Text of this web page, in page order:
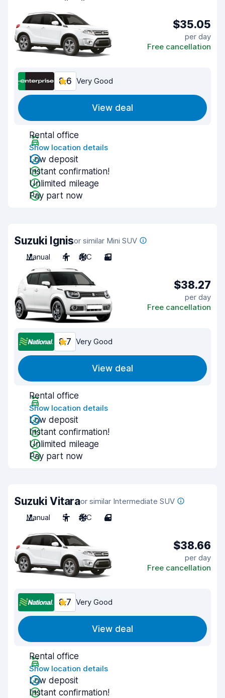
$35.05
per day
Free cancellation
8.6 Very Good
View deal
Rental office
Show location details
Low deposit
Instant confirmation!
Unlimited mileage
Pay part now
Suzuki Ignisor similar Mini SUV
Manual
4 A/C 3
$38.27
per day
Free cancellation
8.7 Very Good
View deal
Rental office
Show location details
Low deposit
Instant confirmation!
Unlimited mileage
Pay part now
Suzuki Vitaraor similar Intermediate SUV
Manual
5 A/C 4
$38.66
per day
Free cancellation
8.7 Very Good
View deal
Rental office
Show location details
Low deposit
Instant confirmation!